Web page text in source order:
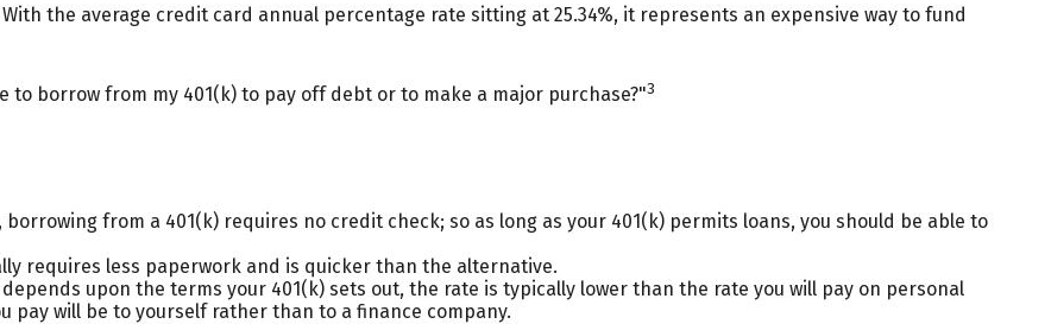
With the average credit card annual percentage rate sitting at 25.34%, it represents an expensive way to fund
to borrow from my 401(k) to pay off debt or to make a major purchase?"3
from a 401(k) requires no credit check; so as long as your 401(k) permits loans, you should be able to
requires less paperwork and is quicker than the alternative.
upon the terms your 401(k) sets out, the rate is typically lower than the rate you will pay on personal
pay will be to yourself rather than to a finance company.